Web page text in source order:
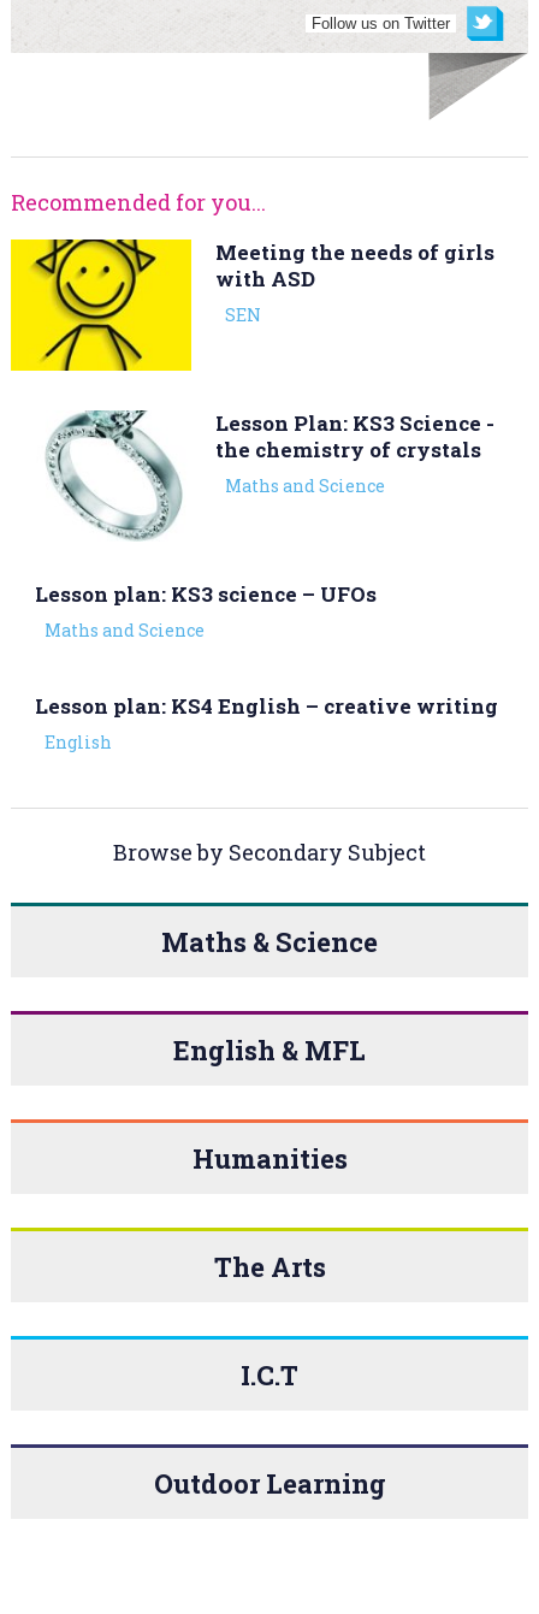
Follow us on Twitter
Recommended for you...
Meeting the needs of girls
with ASD
SEN
Lesson Plan: KS3 Science -
the chemistry of crystals
Maths and Science
Lesson plan: KS3 science – UFOs
Maths and Science
Lesson plan: KS4 English – creative writing
English
Browse by Secondary Subject
Maths & Science
English & MFL
Humanities
The Arts
I.C.T
Outdoor Learning